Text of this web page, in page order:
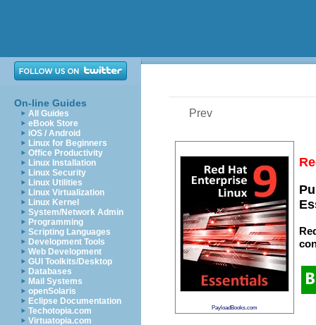
On-line Guides
All Guides
eBook Store
iOS / Android
Linux for Beginners
Office Productivity
Linux Installation
Linux Security
Linux Utilities
Linux Virtualization
Linux Kernel
System/Network Admin
Programming
Scripting Languages
Development Tools
Web Development
GUI Toolkits/Desktop
Databases
Mail Systems
openSolaris
Eclipse Documentation
Techotopia.com
Virtuatopia.com
Prev
PayloadBooks.com